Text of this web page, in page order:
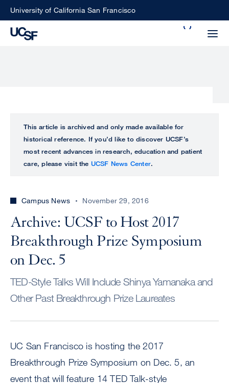
SkipUniversity of California San Francisco
perform
ALL
UCSF
CENTER
This article is archived and only made available for
historical reference. If you’d like to discover UCSF’s
most recent advances in research, education and patient
care, please visit the UCSF News Center.
Campus News November 29, 2016
Archive: UCSF to Host 2017
Breakthrough Prize Symposium
on Dec. 5
TED-Style Talks Will Include Shinya Yamanaka and
Other Past Breakthrough Prize Laureates
UC San Francisco is hosting the 2017
Breakthrough Prize Symposium on Dec. 5, an
event that will feature 14 TED Talk-style